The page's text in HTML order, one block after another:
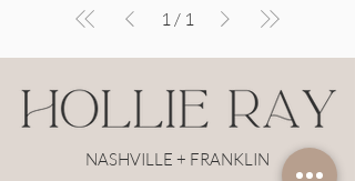
1/ 1
NASHVILLE + FRANKLIN